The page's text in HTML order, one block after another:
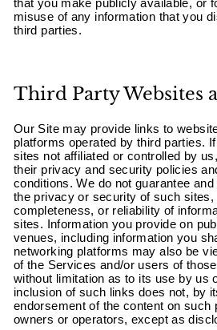
that you make publicly available, or
misuse of any information that you
third parties.
Third Party Websites
Our Site may provide links to
platforms operated by third parties.
sites not affiliated or controlled by
their privacy and security policies
conditions. We do not guarantee
the privacy or security of such sites,
completeness, or reliability of
sites. Information you provide on
venues, including information you
networking platforms may also be
of the Services and/or users of
without limitation as to its use by us
inclusion of such links does not, by
endorsement of the content on such
owners or operators, except as